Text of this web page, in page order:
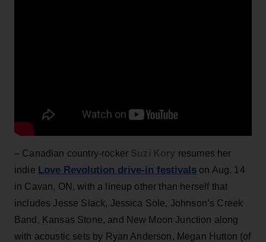
– Canadian country-rocker Suzi Kory resumes her
indie Love Revolution drive-in festivalson Aug. 14
in Cavan, ON, with a lineup other than herself that
includes Jesse Slack, Jessica Sole, Johnson’s Creek
Band, Kansas Stone, and New Moon Junction along
with acoustic sets by Ryan Anderson, Megan Hutton (of